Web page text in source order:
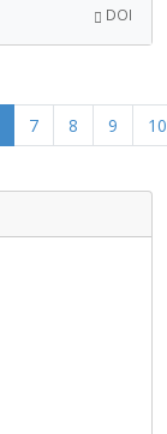
DOI
7 8 9 10